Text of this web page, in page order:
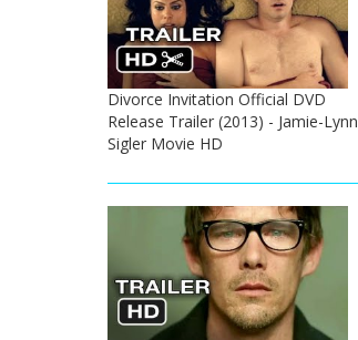
Divorce Invitation Official DVD
Release Trailer (2013) - Jamie-Lynn
Sigler Movie HD